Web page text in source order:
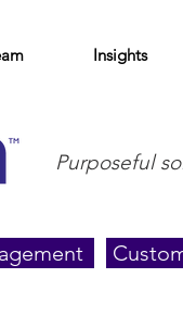
Insights
Purposeful